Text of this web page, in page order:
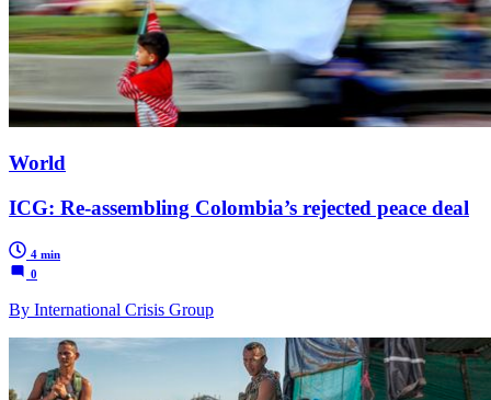
World
ICG: Re-assembling Colombia’s rejected peace deal
4 min
0
By International Crisis Group